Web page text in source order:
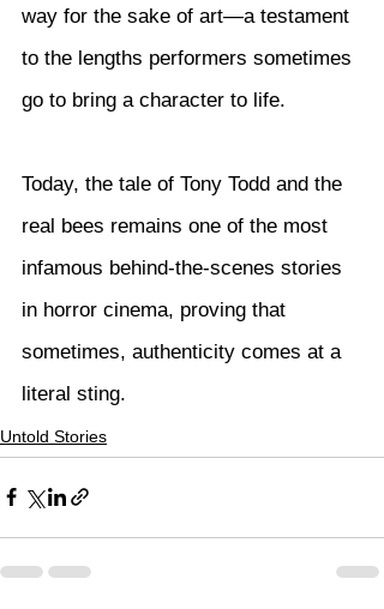
way for the sake of art—a testament
to the lengths performers sometimes
go to bring a character to life.
Today, the tale of Tony Todd and the
real bees remains one of the most
infamous behind-the-scenes stories
in horror cinema, proving that
sometimes, authenticity comes at a
literal sting.
Untold Stories